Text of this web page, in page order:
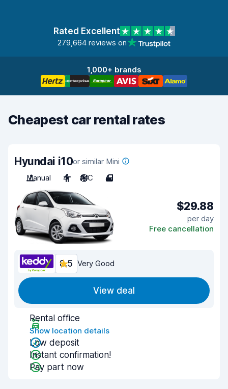
Rated Excellent
279,664 reviews on
1,000+ brands
Cheapest car rental rates
Hyundai i10or similar Mini
Manual
4 A/C 4
$29.88
per day
Free cancellation
8.5 Very Good
View deal
Rental office
Show location details
Low deposit
Instant confirmation!
Pay part now